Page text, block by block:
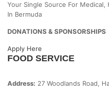
Your Single Source For
In Bermuda
DONATIONS & SPONSORSHIPS
Apply Here
FOOD SERVICE
Address: 27 Woodlands Road,